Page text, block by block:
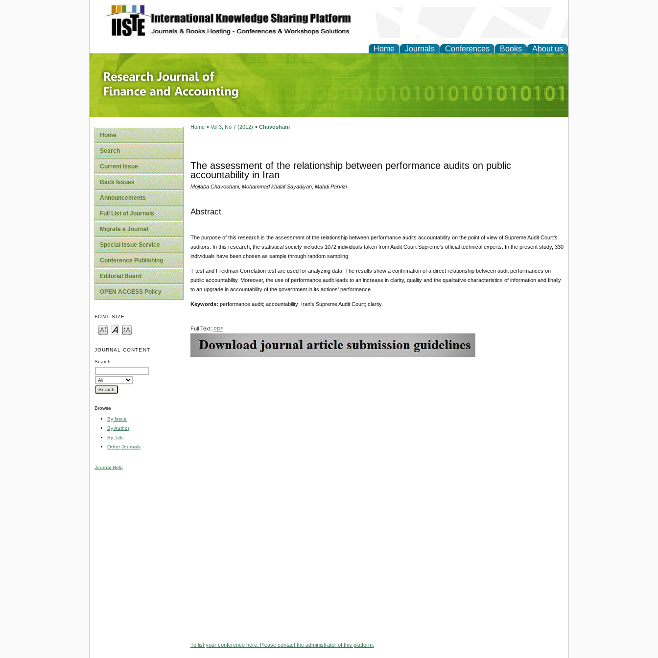
site description
Home Journals Conferences Books About us
Research Journal of Finance and Accounting
Home
Search
Current Issue
Back Issues
Announcements
Full List of Journals
Migrate a Journal
Special Issue Service
Conference Publishing
Editorial Board
OPEN ACCESS Policy
FONT SIZE
JOURNAL CONTENT
Search
Browse
By Issue
By Author
By Title
Other Journals
Journal Help
Home> Vol 3, No 7 (2012) > Chavoshani
The assessment of the relationship between performance audits on public
accountability in Iran
Mojtaba Chavoshani, Mohammad khalaf Sayadiyan, Mahdi Parvizi
Abstract
The purpose of this research is the assessment of the relationship between performance audits accountability on the point of view of Supreme Audit Court's
auditors. In this research, the statistical society includes 1072 individuals taken from Audit Court Supreme's official technical experts. In the present study, 330
individuals have been chosen as sample through random sampling.
T-test and Freidman Correlation test are used for analyzing data. The results show a confirmation of a direct relationship between audit performances on
public accountability. Moreover, the use of performance audit leads to an increase in clarity, quality and the qualitative characteristics of information and finally
to an upgrade in accountability of the government in its actions' performance.
Keywords: performance audit; accountability; Iran's Supreme Audit Court; clarity.
Full Text: PDF
To list your conference here. Please contact the administrator of this platform.